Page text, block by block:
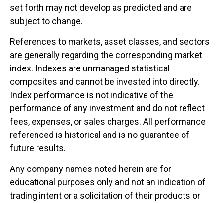
set forth may not develop as predicted and are
subject to change.
References to markets, asset classes, and sectors
are generally regarding the corresponding market
index. Indexes are unmanaged statistical
composites and cannot be invested into directly.
Index performance is not indicative of the
performance of any investment and do not reflect
fees, expenses, or sales charges. All performance
referenced is historical and is no guarantee of
future results.
Any company names noted herein are for
educational purposes only and not an indication of
trading intent or a solicitation of their products or